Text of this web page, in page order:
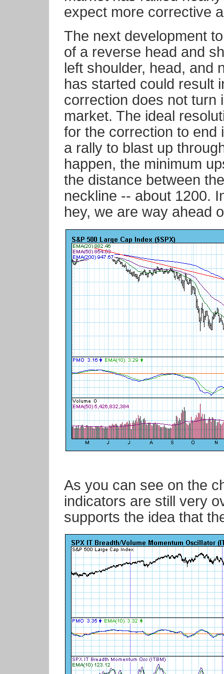
expect more corrective
The next development
of a reverse head and
left shoulder, head, and
has started could result
correction does not turn
market. The ideal
for the correction to end
a rally to blast up
happen, the minimum
the distance between
neckline -- about 1200.
hey, we are way ahead
As you can see on the
indicators are still very
supports the idea that